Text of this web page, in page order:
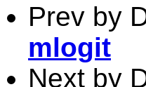
Prev by
mlogit
Next by